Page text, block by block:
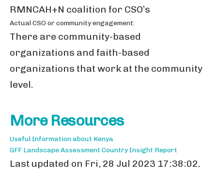
RMNCAH+N coalition for CSO’s
Actual CSO or community engagement:
There are community-based
organizations and faith-based
organizations that work at the community
level.
More Resources
Useful Information about Kenya
GFF Landscape Assessment Country Insight Report
Last updated on Fri, 28 Jul 2023 17:38:02.